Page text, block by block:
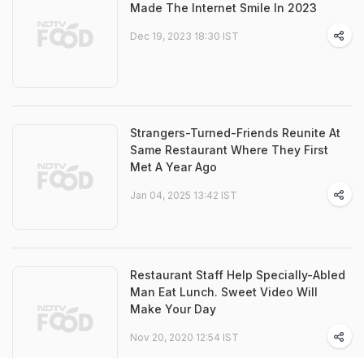
Made The Internet Smile In 2023
Dec 19, 2023 18:30 IST
Strangers-Turned-Friends Reunite At
Same Restaurant Where They First
Met A Year Ago
Jan 04, 2025 13:42 IST
Restaurant Staff Help Specially-Abled
Man Eat Lunch. Sweet Video Will
Make Your Day
Nov 20, 2020 12:54 IST